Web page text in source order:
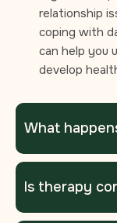
relationship
coping with
can help you
develop
What
Is therapy